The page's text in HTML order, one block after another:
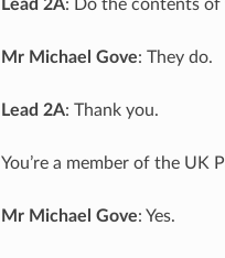
Lead 2A: Do the contents of
Mr Michael Gove: They do.
Lead 2A: Thank you.
You’re a member of the UK
Mr Michael Gove: Yes.